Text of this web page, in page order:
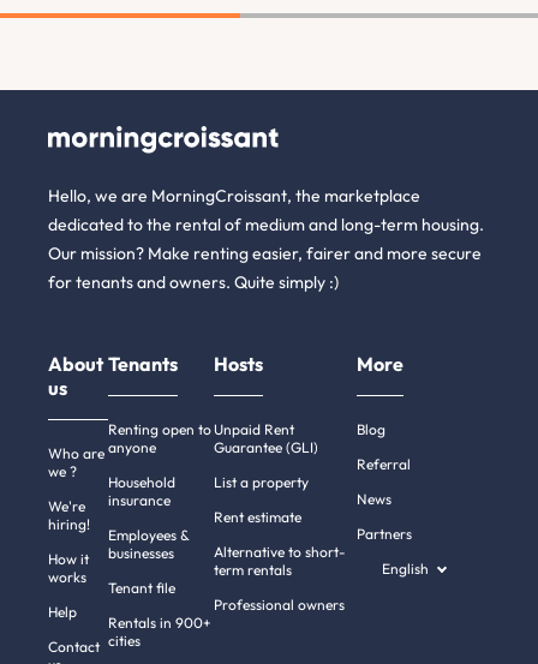
Hello, we are MorningCroissant, the marketplace
dedicated to the rental of medium and long-term housing.
Our mission? Make renting easier, fairer and more secure
for tenants and owners. Quite simply :)
About
us
Who are
we ?
We're
hiring!
How it
works
Help
Contact
Tenants
Renting open to
anyone
Household
insurance
Employees &
businesses
Tenant file
Rentals in 900+
cities
Hosts
Unpaid Rent
Guarantee (GLI)
List a property
Rent estimate
Alternative to short-
term rentals
Professional owners
More
Blog
Referral
News
Partners
English